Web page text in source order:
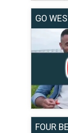
GO
FOUR